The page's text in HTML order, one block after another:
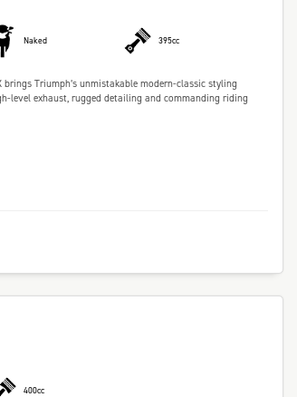
Naked 395cc
Triumph’s unmistakable modern-classic styling
exhaust, rugged detailing and commanding riding
400cc